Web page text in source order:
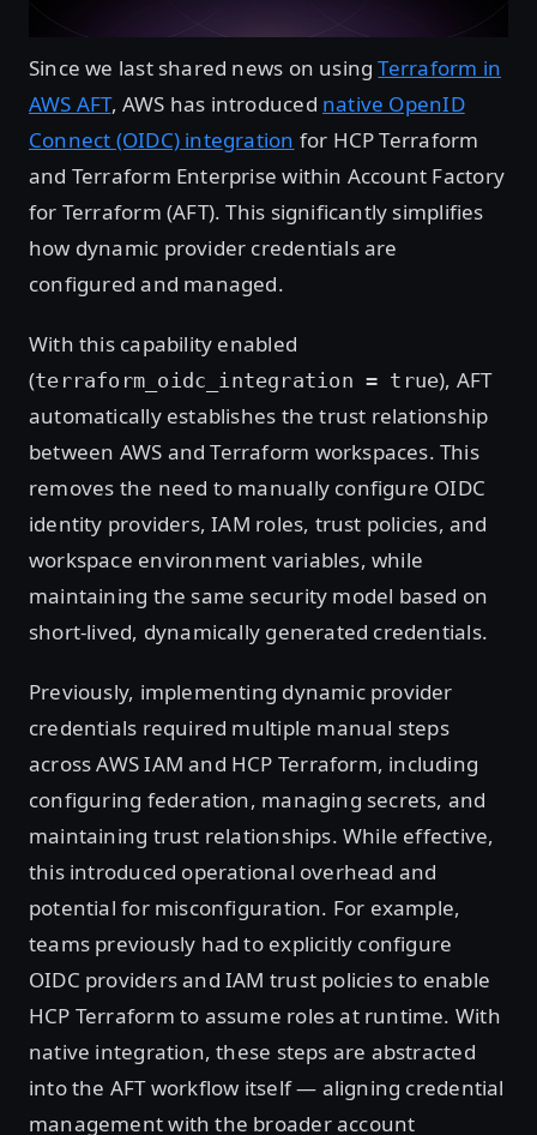
Since we last shared news on usingTerraform in
AWS AFT, AWS has introduced native OpenID
Connect (OIDC) integration for HCP Terraform
and Terraform Enterprise within Account Factory
for Terraform (AFT). This significantly simplifies
how dynamic provider credentials are
configured and managed.
With this capability enabled
(terraform_oidc_integration = true), AFT
automatically establishes the trust relationship
between AWS and Terraform workspaces. This
removes the need to manually configure OIDC
identity providers, IAM roles, trust policies, and
workspace environment variables, while
maintaining the same security model based on
short-lived, dynamically generated credentials.
Previously, implementing dynamic provider
credentials required multiple manual steps
across AWS IAM and HCP Terraform, including
configuring federation, managing secrets, and
maintaining trust relationships. While effective,
this introduced operational overhead and
potential for misconfiguration. For example,
teams previously had to explicitly configure
OIDC providers and IAM trust policies to enable
HCP Terraform to assume roles at runtime. With
native integration, these steps are abstracted
into the AFT workflow itself — aligning credential
management with the broader account